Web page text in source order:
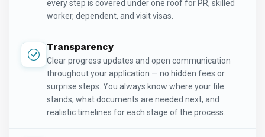
every step is covered under one roof for PR, skilled
worker, dependent, and visit visas.
Transparency
Clear progress updates and open communication
throughout your application — no hidden fees or
surprise steps. You always know where your file
stands, what documents are needed next, and
realistic timelines for each stage of the process.